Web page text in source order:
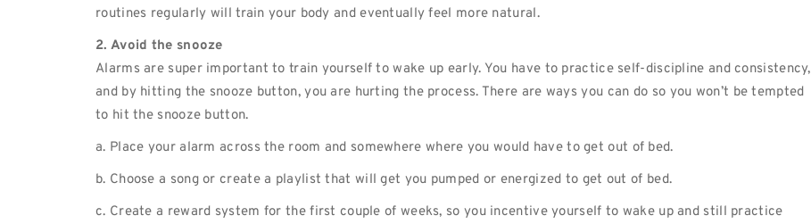
routines regularly will train your body and eventually feel more natural.
2. Avoid the snooze
Alarms are super important to train yourself to wake up early. You have to practice self-discipline and consistency,
and by hitting the snooze button, you are hurting the process. There are ways you can do so you won’t be tempted
to hit the snooze button.
a. Place your alarm across the room and somewhere where you would have to get out of bed.
b. Choose a song or create a playlist that will get you pumped or energized to get out of bed.
c. Create a reward system for the first couple of weeks, so you incentive yourself to wake up and still practice